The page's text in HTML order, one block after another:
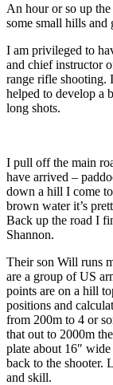
An hour or so up
some small hills and
I am privileged to
and chief instructor
range rifle shooting.
helped to develop a
long shots.
I pull off the main
have arrived –
down a hill I come
brown water it’s
Back up the road I
Shannon.
Their son Will runs
are a group of US
points are on a hill
positions and
from 200m to 4 or
that out to 2000m
plate about 16″
back to the shooter.
and skill.